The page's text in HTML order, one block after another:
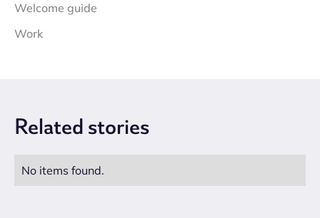
Welcome guide
Work
Related stories
No items found.